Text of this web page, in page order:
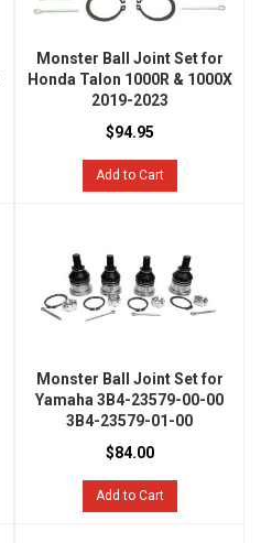
Monster Ball Joint Set for
Honda Talon 1000R & 1000X
2019-2023
$94.95
Add to Cart
Monster Ball Joint Set for
Yamaha 3B4-23579-00-00
3B4-23579-01-00
$84.00
Add to Cart